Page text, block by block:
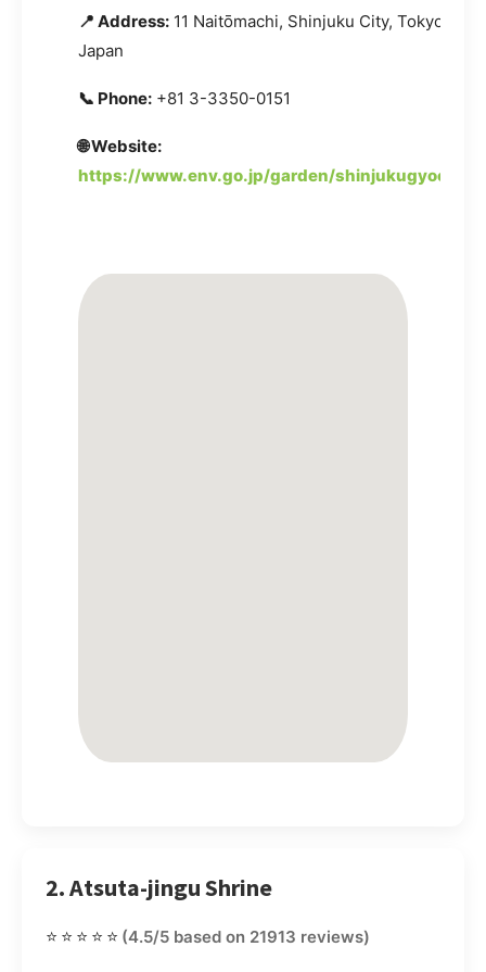
📍 Address: 11 Naitōmachi, Shinjuku City, Tokyo
Japan
📞 Phone: +81 3-3350-0151
🌐 Website:
https://www.env.go.jp/garden/shinjukugyoen/
2. Atsuta-jingu Shrine
⭐⭐⭐⭐⭐ (4.5/5 based on 21913 reviews)